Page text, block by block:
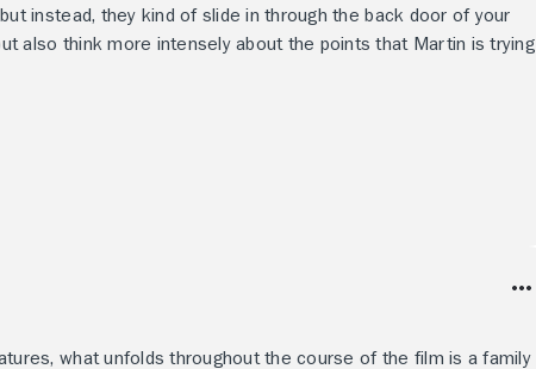
instead, they kind of slide in through the back door of your
also think more intensely about the points that Martin is trying
what unfolds throughout the course of the film is a family